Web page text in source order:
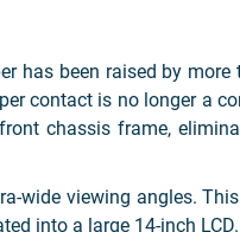
has been raised by
contact is no longer a
chassis frame,
wide viewing angles.
into a large 14-inch LCD.